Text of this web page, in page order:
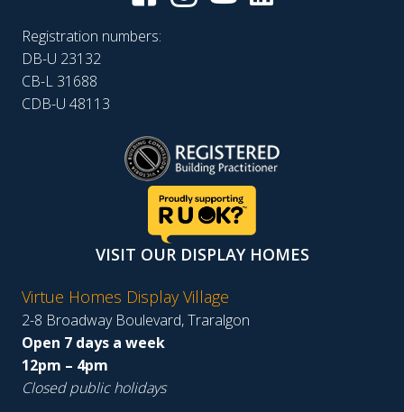
Registration numbers:
DB-U 23132
CB-L 31688
CDB-U 48113
VISIT OUR DISPLAY HOMES
Virtue Homes Display Village
2-8 Broadway Boulevard, Traralgon
Open 7 days a week
12pm – 4pm
Closed public holidays